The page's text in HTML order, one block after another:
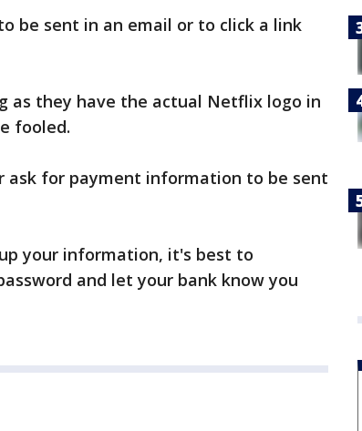
be sent in an email or to click a link
as they have the actual Netflix logo in
fooled.
for payment information to be sent
your information, it's best to
and let your bank know you